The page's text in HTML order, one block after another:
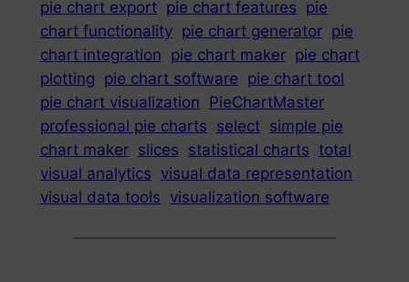
pie chart export pie chart features pie
chart functionality pie chart generator pie
chart integration pie chart maker pie chart
plotting pie chart software pie chart tool
pie chart visualization PieChartMaster
professional pie charts select simple pie
chart maker slices statistical charts total
visual analytics visual data representation
visual data tools visualization software